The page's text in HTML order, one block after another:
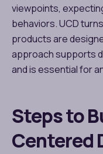
viewpoints,
behaviors. UCD
products are
approach supports
and is essential for
Steps to
Centered